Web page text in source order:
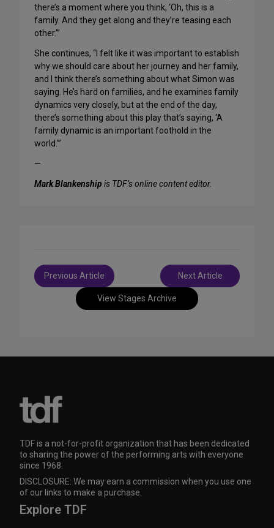
there’s a moment where you think, ‘Oh, this is a
family. And they get along and they’re teasing each
other.'”
She continues, “I felt like it was important to establish
why we should care about her journey and her family,
and I think there’s something about what Simon was
saying. He’s hard on families, and he examines family
dynamics very closely, but at the end of the day,
there’s something about this play that’s saying, ‘A
family dynamic is an important foothold in the
world.'”
—
Mark Blankenship is TDF’s online content editor.
View Stages Archive
Post
navigation
Previous Article Next Article
TDF is a not-for-profit organization that has been dedicated
to sharing the power of the performing arts with everyone
since 1968.
DISCLOSURE: We may earn a commission when you use one
of our links to make a purchase.
Explore TDF